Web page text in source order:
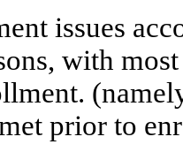
issues
with
prior to